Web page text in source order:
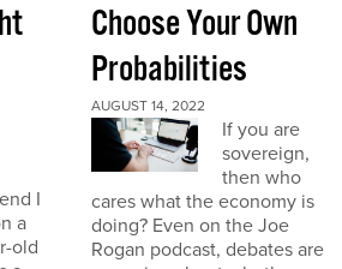
I
a
old
Choose Your Own
Probabilities
AUGUST 14, 2022
If you are
sovereign,
then who
cares what the economy is
doing? Even on the Joe
Rogan podcast, debates are